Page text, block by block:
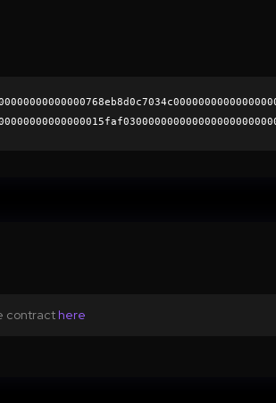
contract here